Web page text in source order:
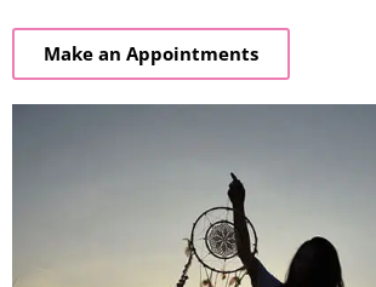
Make an Appointments